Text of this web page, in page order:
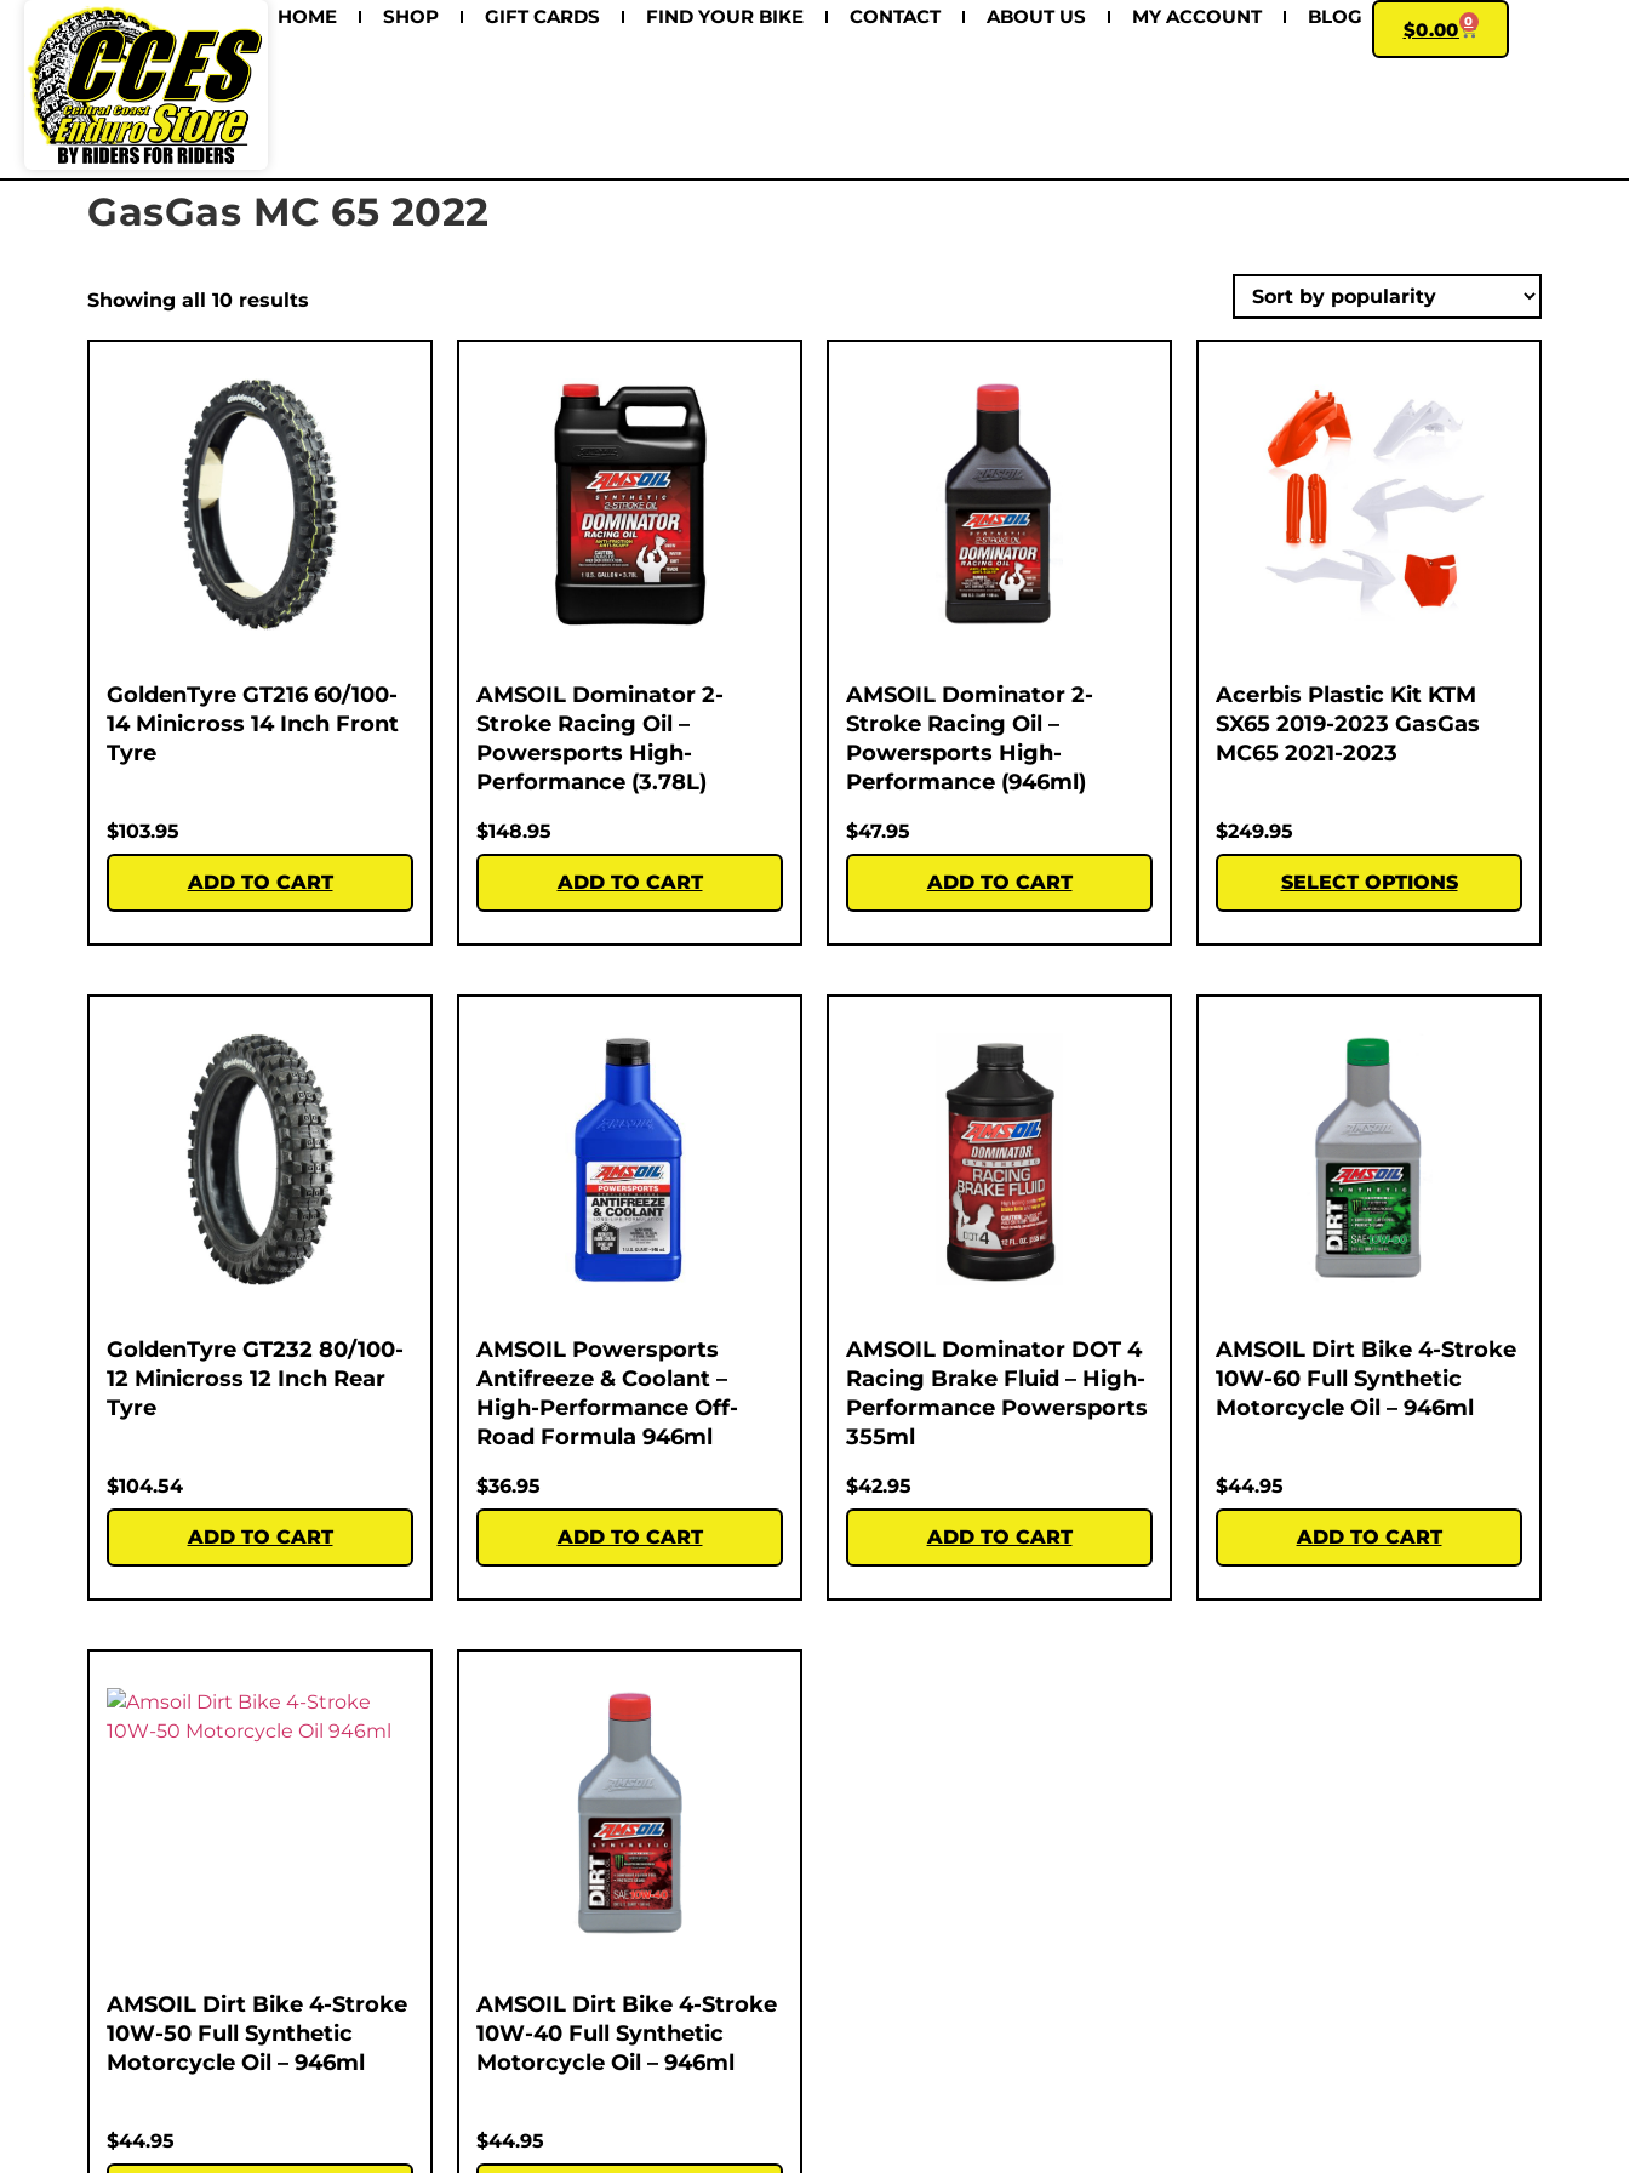
HOME SHOP GIFT CARDS FIND YOUR BIKE CONTACT ABOUT US MY ACCOUNT BLOG
$0.00 0
GasGas MC 65 2022
Showing all 10 results
GoldenTyre GT216 60/100-
14 Minicross 14 Inch Front
Tyre
$103.95
ADD TO CART
AMSOIL Dominator 2-
Stroke Racing Oil –
Powersports High-
Performance (3.78L)
$148.95
ADD TO CART
AMSOIL Dominator 2-
Stroke Racing Oil –
Powersports High-
Performance (946ml)
$47.95
ADD TO CART
Acerbis Plastic Kit KTM
SX65 2019-2023 GasGas
MC65 2021-2023
$249.95
SELECT OPTIONS
GoldenTyre GT232 80/100-
12 Minicross 12 Inch Rear
Tyre
$104.54
ADD TO CART
AMSOIL Powersports
Antifreeze & Coolant –
High-Performance Off-
Road Formula 946ml
$36.95
ADD TO CART
AMSOIL Dominator DOT 4
Racing Brake Fluid – High-
Performance Powersports
355ml
$42.95
ADD TO CART
AMSOIL Dirt Bike 4-Stroke
10W-60 Full Synthetic
Motorcycle Oil – 946ml
$44.95
ADD TO CART
AMSOIL Dirt Bike 4-Stroke
10W-50 Full Synthetic
Motorcycle Oil – 946ml
$44.95
AMSOIL Dirt Bike 4-Stroke
10W-40 Full Synthetic
Motorcycle Oil – 946ml
$44.95